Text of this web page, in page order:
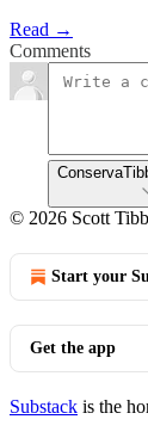
Read →
Comments
© 2026 Scott
Start your
Get the app
Substack is the